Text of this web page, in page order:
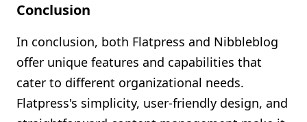
Conclusion
In conclusion, both Flatpress and Nibbleblog
offer unique features and capabilities that
cater to different organizational needs.
Flatpress's simplicity, user-friendly design, and